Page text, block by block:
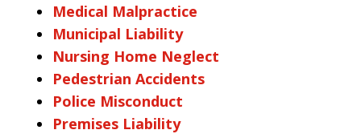
Medical Malpractice
Municipal Liability
Nursing Home Neglect
Pedestrian Accidents
Police Misconduct
Premises Liability